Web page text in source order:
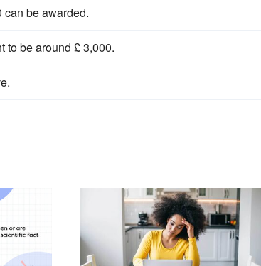
can be awarded.
to be around £ 3,000.